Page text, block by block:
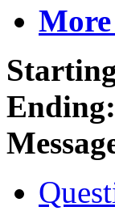
Ending: